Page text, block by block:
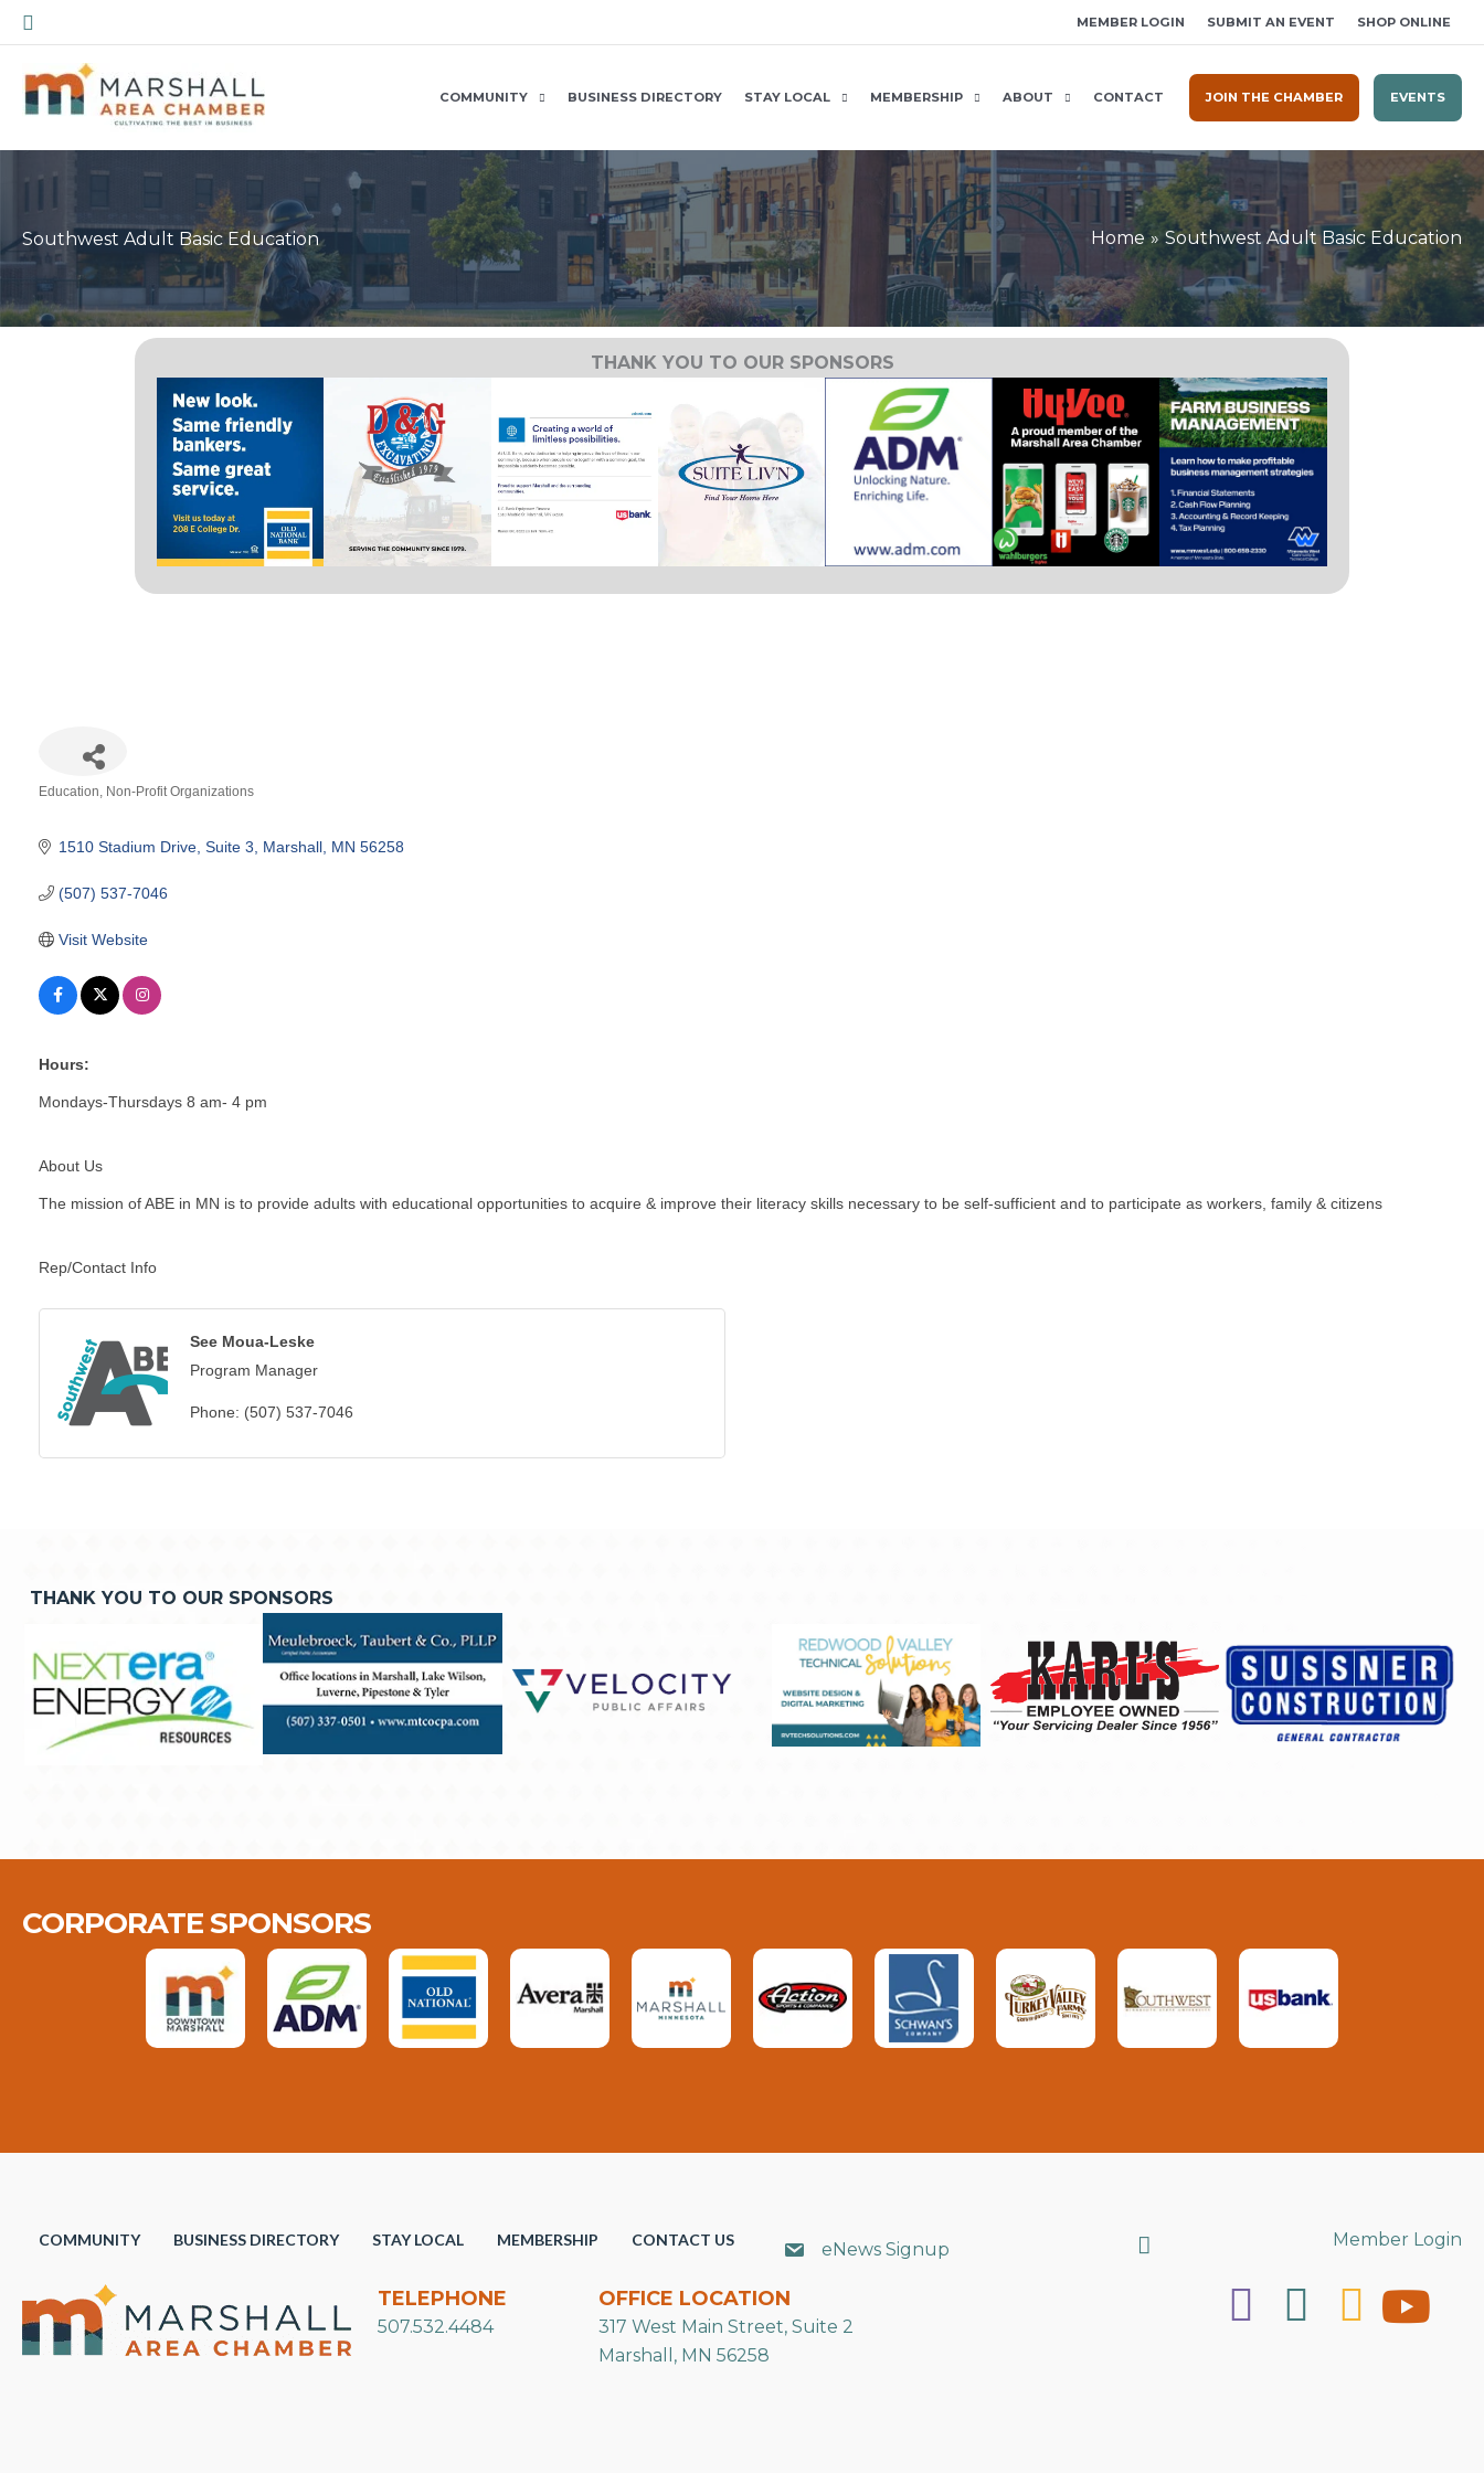
Skip
to
content
Search MEMBER LOGIN SUBMIT AN EVENT SHOP ONLINE
COMMUNITY BUSINESS DIRECTORY STAY LOCAL MEMBERSHIP ABOUT CONTACT JOIN THE CHAMBER EVENTS
Southwest Adult Basic Education Home Southwest Adult Basic Education
THANK YOU TO OUR SPONSORS
Education Non-Profit Organizations
1510 Stadium Drive Suite 3 Marshall MN 56258
(507) 537-7046
Visit Website
Hours:
Mondays-Thursdays 8 am- 4 pm
About Us
The mission of ABE in MN is to provide adults with educational opportunities to acquire & improve their literacy skills necessary to be self-sufficient and to participate as workers, family & citizens
Rep/Contact Info
See Moua-Leske
Program Manager
Phone: (507) 537-7046
THANK YOU TO OUR SPONSORS
CORPORATE SPONSORS
COMMUNITY BUSINESS DIRECTORY STAY LOCAL MEMBERSHIP CONTACT US eNews Signup Search Member Login
TELEPHONE
507.532.4484
OFFICE LOCATION
317 West Main Street, Suite 2
Marshall, MN 56258